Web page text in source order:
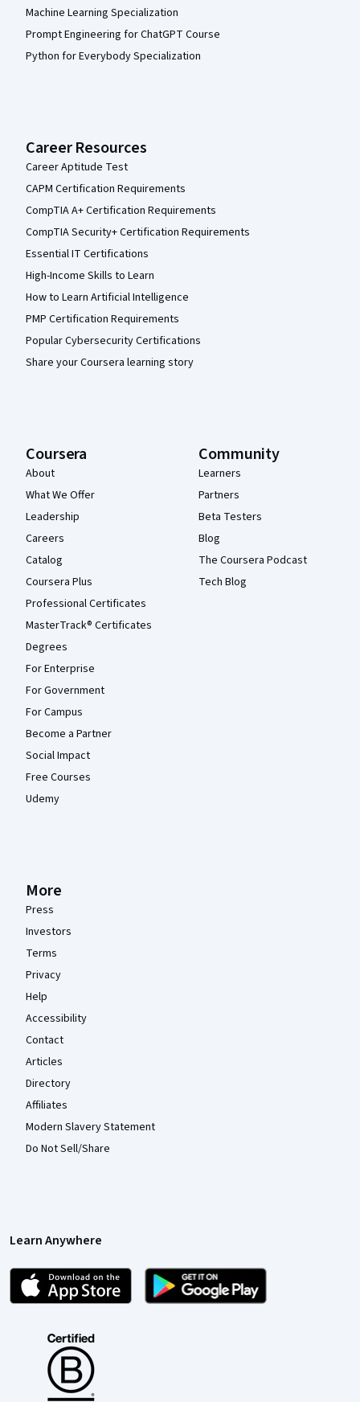
Machine Learning Specialization
Prompt Engineering for ChatGPT Course
Python for Everybody Specialization
Career Resources
Career Aptitude Test
CAPM Certification Requirements
CompTIA A+ Certification Requirements
CompTIA Security+ Certification Requirements
Essential IT Certifications
High-Income Skills to Learn
How to Learn Artificial Intelligence
PMP Certification Requirements
Popular Cybersecurity Certifications
Share your Coursera learning story
Coursera
About
What We Offer
Leadership
Careers
Catalog
Coursera Plus
Professional Certificates
MasterTrack® Certificates
Degrees
For Enterprise
For Government
For Campus
Become a Partner
Social Impact
Free Courses
Udemy
Community
Learners
Partners
Beta Testers
Blog
The Coursera Podcast
Tech Blog
More
Press
Investors
Terms
Privacy
Help
Accessibility
Contact
Articles
Directory
Affiliates
Modern Slavery Statement
Do Not Sell/Share
Learn Anywhere